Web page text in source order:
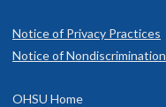
Notice of Privacy Practices
Notice of Nondiscrimination
OHSU Home